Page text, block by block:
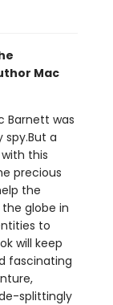
Mac
Barnett was
spy.But a
this
precious
the
globe in
to
will keep
fascinating
splittingly